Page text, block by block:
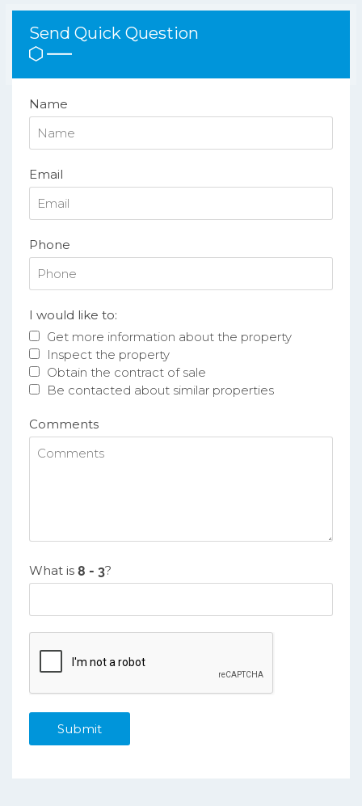
Send Quick Question
Name
Email
Phone
I would like to:
Get more information about the property
Inspect the property
Obtain the contract of sale
Be contacted about similar properties
Comments
What is ?